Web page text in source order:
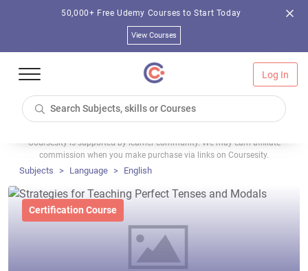
50,000+ Free Udemy Courses to Start Today
View Courses
Log In
Coursesity is supported by learner community. We may earn affiliate
commission when you make purchase via links on Coursesity.
Subjects Language English
Certification Course